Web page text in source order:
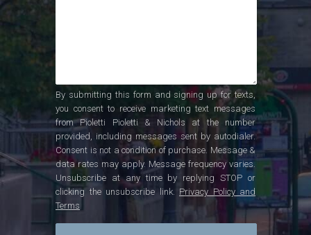
By submitting this form and signing up for texts,
you consent to receive marketing text messages
from Pioletti Pioletti & Nichols at the number
provided, including messages sent by autodialer.
Consent is not a condition of purchase. Message &
data rates may apply. Message frequency varies.
Unsubscribe at any time by replying STOP or
clicking the unsubscribe link. Privacy Policy and
Terms